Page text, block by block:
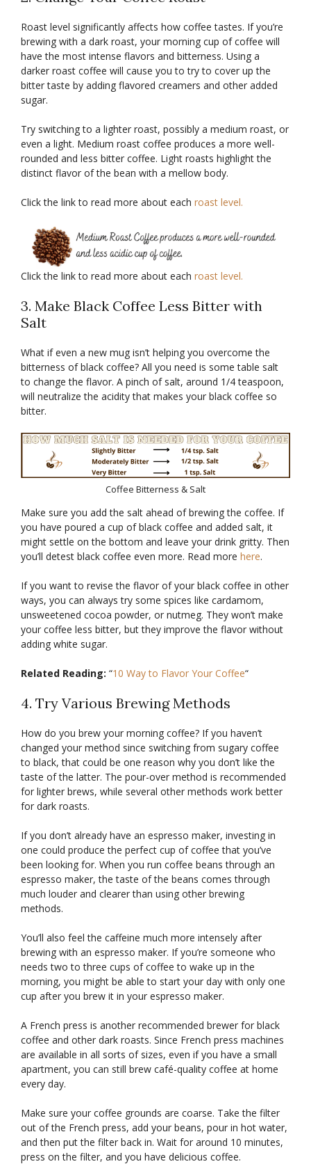
Roast level significantly affects how coffee tastes. If you’re
brewing with a dark roast, your morning cup of coffee will
have the most intense flavors and bitterness. Using a
darker roast coffee will cause you to try to cover up the
bitter taste by adding flavored creamers and other added
sugar.
Try switching to a lighter roast, possibly a medium roast, or
even a light. Medium roast coffee produces a more well-
rounded and less bitter coffee. Light roasts highlight the
distinct flavor of the bean with a mellow body.
Click the link to read more about each roast level.
Click the link to read more about each roast level.
3. Make Black Coffee Less Bitter with
Salt
What if even a new mug isn’t helping you overcome the
bitterness of black coffee? All you need is some table salt
to change the flavor. A pinch of salt, around 1/4 teaspoon,
will neutralize the acidity that makes your black coffee so
bitter.
Coffee Bitterness & Salt
Make sure you add the salt ahead of brewing the coffee. If
you have poured a cup of black coffee and added salt, it
might settle on the bottom and leave your drink gritty. Then
you’ll detest black coffee even more. Read more here.
If you want to revise the flavor of your black coffee in other
ways, you can always try some spices like cardamom,
unsweetened cocoa powder, or nutmeg. They won’t make
your coffee less bitter, but they improve the flavor without
adding white sugar.
Related Reading: “10 Way to Flavor Your Coffee“
4. Try Various Brewing Methods
How do you brew your morning coffee? If you haven’t
changed your method since switching from sugary coffee
to black, that could be one reason why you don’t like the
taste of the latter. The pour-over method is recommended
for lighter brews, while several other methods work better
for dark roasts.
If you don’t already have an espresso maker, investing in
one could produce the perfect cup of coffee that you’ve
been looking for. When you run coffee beans through an
espresso maker, the taste of the beans comes through
much louder and clearer than using other brewing
methods.
You’ll also feel the caffeine much more intensely after
brewing with an espresso maker. If you’re someone who
needs two to three cups of coffee to wake up in the
morning, you might be able to start your day with only one
cup after you brew it in your espresso maker.
A French press is another recommended brewer for black
coffee and other dark roasts. Since French press machines
are available in all sorts of sizes, even if you have a small
apartment, you can still brew café-quality coffee at home
every day.
Make sure your coffee grounds are coarse. Take the filter
out of the French press, add your beans, pour in hot water,
and then put the filter back in. Wait for around 10 minutes,
press on the filter, and you have delicious coffee.